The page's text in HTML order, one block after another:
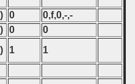
0
0,f,0,-,-
0
0
1 1